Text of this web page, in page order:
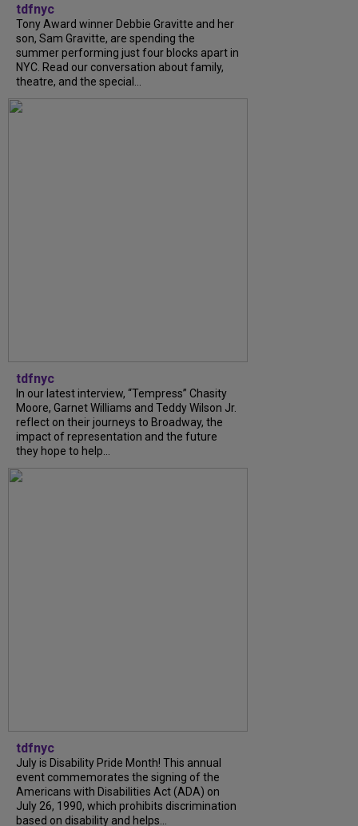
tdfnyc
Tony Award winner Debbie Gravitte and her
son, Sam Gravitte, are spending the
summer performing just four blocks apart in
NYC. Read our conversation about family,
theatre, and the special...
tdfnyc
In our latest interview, “Tempress” Chasity
Moore, Garnet Williams and Teddy Wilson Jr.
reflect on their journeys to Broadway, the
impact of representation and the future
they hope to help...
tdfnyc
July is Disability Pride Month! This annual
event commemorates the signing of the
Americans with Disabilities Act (ADA) on
July 26, 1990, which prohibits discrimination
based on disability and helps...